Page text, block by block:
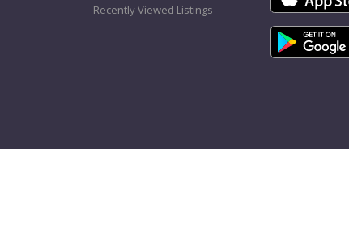
Recently Viewed Listings